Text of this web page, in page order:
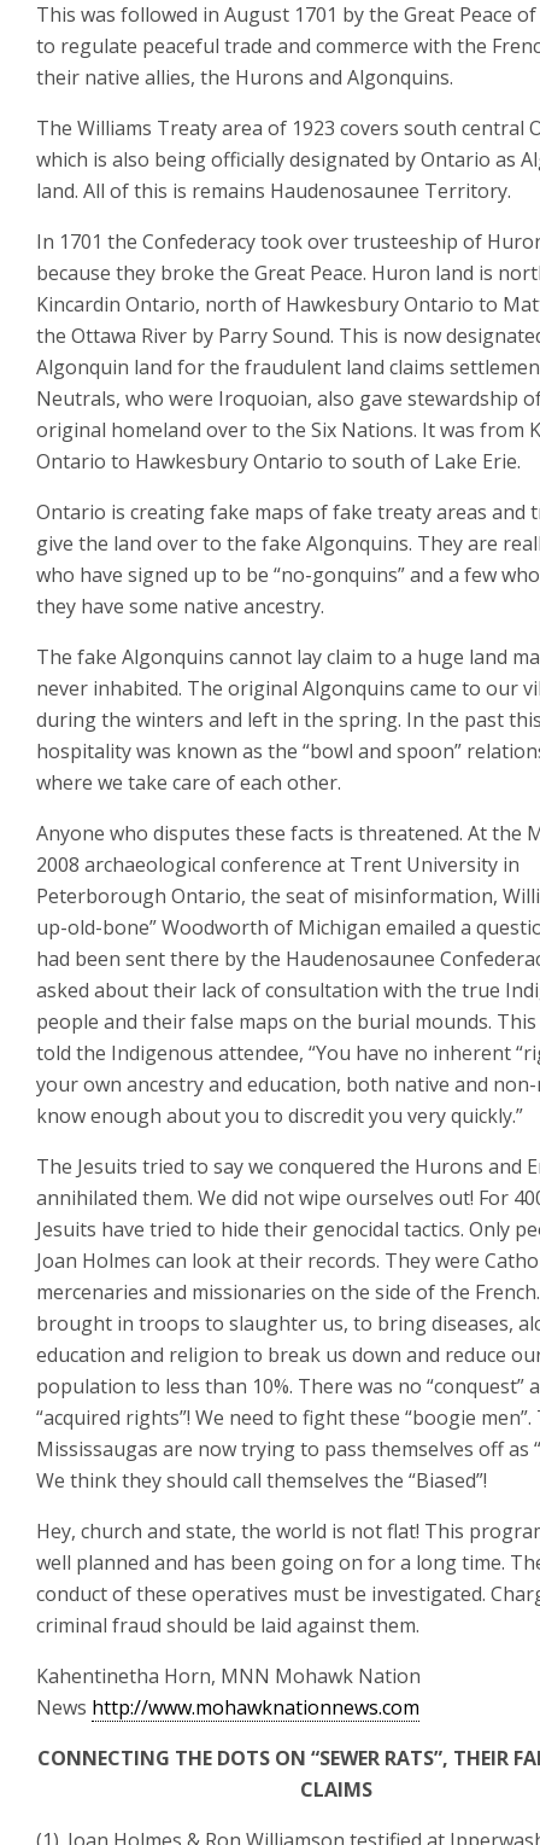
This was followed in August 1701 by the Great Peace
to regulate peaceful trade and commerce with the
their native allies, the Hurons and Algonquins.
The Williams Treaty area of 1923 covers south central
which is also being officially designated by Ontario as
land. All of this is remains Haudenosaunee Territory.
In 1701 the Confederacy took over trusteeship of
because they broke the Great Peace. Huron land is
Kincardin Ontario, north of Hawkesbury Ontario to
the Ottawa River by Parry Sound. This is now
Algonquin land for the fraudulent land claims
Neutrals, who were Iroquoian, also gave stewardship
original homeland over to the Six Nations. It was from
Ontario to Hawkesbury Ontario to south of Lake Erie.
Ontario is creating fake maps of fake treaty areas and
give the land over to the fake Algonquins. They are
who have signed up to be “no-gonquins” and a few
they have some native ancestry.
The fake Algonquins cannot lay claim to a huge land
never inhabited. The original Algonquins came to our
during the winters and left in the spring. In the past
hospitality was known as the “bowl and spoon”
where we take care of each other.
Anyone who disputes these facts is threatened. At the
2008 archaeological conference at Trent University in
Peterborough Ontario, the seat of misinformation,
up-old-bone” Woodworth of Michigan emailed a
had been sent there by the Haudenosaunee
asked about their lack of consultation with the true
people and their false maps on the burial mounds.
told the Indigenous attendee, “You have no inherent
your own ancestry and education, both native and
know enough about you to discredit you very quickly.”
The Jesuits tried to say we conquered the Hurons and
annihilated them. We did not wipe ourselves out! For
Jesuits have tried to hide their genocidal tactics. Only
Joan Holmes can look at their records. They were
mercenaries and missionaries on the side of the
brought in troops to slaughter us, to bring diseases,
education and religion to break us down and reduce
population to less than 10%. There was no “conquest”
“acquired rights”! We need to fight these “boogie men”.
Mississaugas are now trying to pass themselves off as
We think they should call themselves the “Biased”!
Hey, church and state, the world is not flat! This
well planned and has been going on for a long time.
conduct of these operatives must be investigated.
criminal fraud should be laid against them.
Kahentinetha Horn, MNN Mohawk Nation
News http://www.mohawknationnews.com
CONNECTING THE DOTS ON “SEWER RATS”, THEIR
CLAIMS